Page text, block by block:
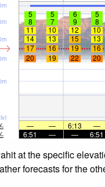
5 5 6 5
8 7 9 8
11
10 12 10
14
13 15 13
17
16 19 16
20
19 22 20
— — 6:13 —
6:51
— — 6:51
at the specific
forecasts for the